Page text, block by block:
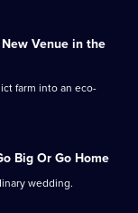
New Venue in the
farm into an eco-
Big Or Go Home
wedding.